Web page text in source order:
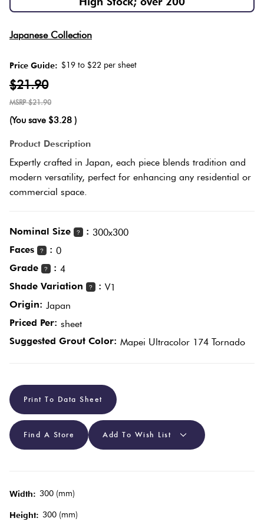
Japanese Collection
Price Guide: $19 to $22 per sheet
$21.90
$21.90
(You save $3.28 )
Product Description
Expertly crafted in Japan, each piece blends tradition and
modern versatility, perfect for enhancing any residential or
commercial space.
Nominal Size ? : 300x300
Faces
? : 0
Grade
? : 4
Shade Variation
? : V1
Origin: Japan
Priced Per: sheet
Suggested Grout Color: Mapei Ultracolor 174 Tornado
Print To Data Sheet
Find A Store Add To Wish List
Width: 300 (mm)
Height: 300 (mm)
It
Metal
Pool
Porcelain
Pavers
Stone
Black